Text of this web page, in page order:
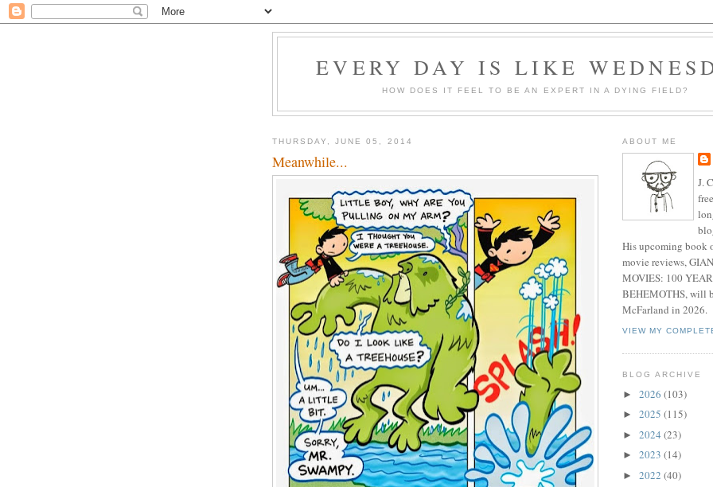
EVERY DAY IS LIKE
HOW DOES IT FEEL TO BE AN EXPERT IN A DYING FIELD?
THURSDAY, JUNE 05, 2014
Meanwhile...
ABOUT ME
J.
His upcoming book
movie reviews,
MOVIES: 100
BEHEMOTHS, will
McFarland in 2026.
VIEW MY
BLOG ARCHIVE
► 2026 (103)
► 2025 (115)
► 2024 (23)
► 2023 (14)
► 2022 (40)